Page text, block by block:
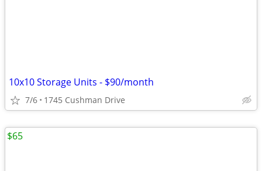
10x10 Storage Units - $90/month
7/6 1745 Cushman Drive
$65